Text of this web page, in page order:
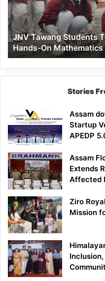
Making
into
a
Hands-
On
Mathematics
Lesson
JNV Tawang Students
Hands-On Mathematics
Stories
Assam
Startup
APEDP
Assam
Extends
Affected
Ziro
Mission